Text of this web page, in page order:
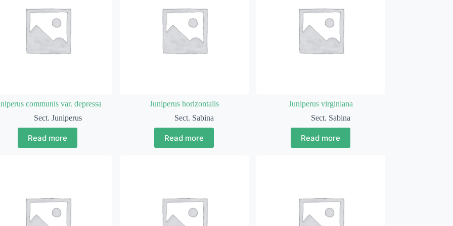
communis var. depressa
Sect. Juniperus
Read more
Juniperus horizontalis
Sect. Sabina
Read more
Juniperus virginiana
Sect. Sabina
Read more